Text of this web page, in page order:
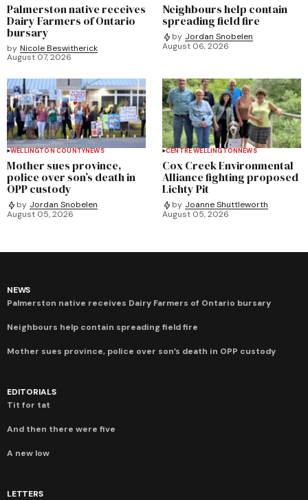
Palmerston native receives
Dairy Farmers of Ontario
bursary
by Nicole Beswitherick
August 07, 2026
Neighbours help contain
spreading field fire
by Jordan Snobelen
August 06, 2026
WELLINGTON COUNTYNEWS
Mother sues province,
police over son’s death in
OPP custody
by Jordan Snobelen
August 05, 2026
CENTRE WELLINGTONNEWS
Cox Creek Environmental
Alliance fighting proposed
Lichty Pit
by Joanne Shuttleworth
August 05, 2026
NEWS
Palmerston native receives Dairy Farmers of Ontario bursary
Neighbours help contain spreading field fire
Mother sues province, police over son’s death in OPP custody
EDITORIALS
Tit for tat
And then there were five
A new low
LETTERS